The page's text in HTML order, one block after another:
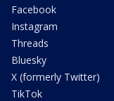
Facebook
Instagram
Threads
Bluesky
X (formerly Twitter)
TikTok